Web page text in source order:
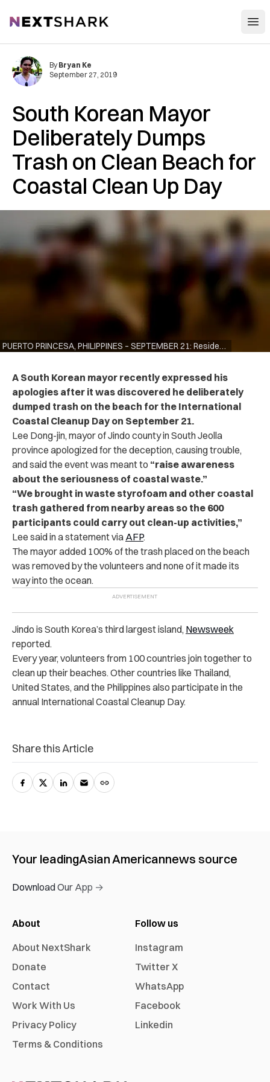
NextShark
South Korean Mayor
Deliberately Dumps
Trash on Clean Beach for
Coastal Clean Up Day
PUERTO PRINCESA, PHILIPPINES – SEPTEMBER 21: Residents participate in International Coastal Cleanup Day on September 21, 2019 in Puerto Princesa, Philippines. The global cleanup is one of the world’s largest annual volunteer efforts for the protection and preservation of coasts and oceans from pollutants and wastes, attracting millions of volunteers worldwide. (Photo by Jes Aznar/Getty Images)
By Bryan Ke
September 27, 2019
A South Korean mayor recently expressed his
apologies after it was discovered he deliberately
dumped trash on the beach for the International
Coastal Cleanup Day on September 21.
Lee Dong-jin, mayor of Jindo county in South Jeolla
province apologized for the deception, causing trouble,
and said the event was meant to “raise awareness
about the seriousness of coastal waste.”
“We brought in waste styrofoam and other coastal
trash gathered from nearby areas so the 600
participants could carry out clean-up activities,”
Lee said in a statement via AFP.
The mayor added 100% of the trash placed on the beach
was removed by the volunteers and none of it made its
way into the ocean.
Jindo is South Korea’s third largest island, Newsweek
reported.
Every year, volunteers from 100 countries join together to
clean up their beaches. Other countries like Thailand,
United States, and the Philippines also participate in the
annual International Coastal Cleanup Day.
Share this Article
Your leadingAsian Americannews source
Download Our App →
About
About NextShark
Donate
Contact
Work With Us
Privacy Policy
Terms & Conditions
Follow us
Instagram
Twitter X
WhatsApp
Facebook
Linkedin